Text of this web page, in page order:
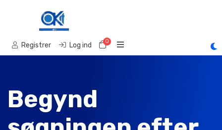
Registrer Log ind 0Bestillingskurv
Begynd